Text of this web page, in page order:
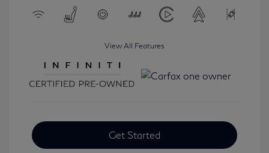
View All Features
Get Started